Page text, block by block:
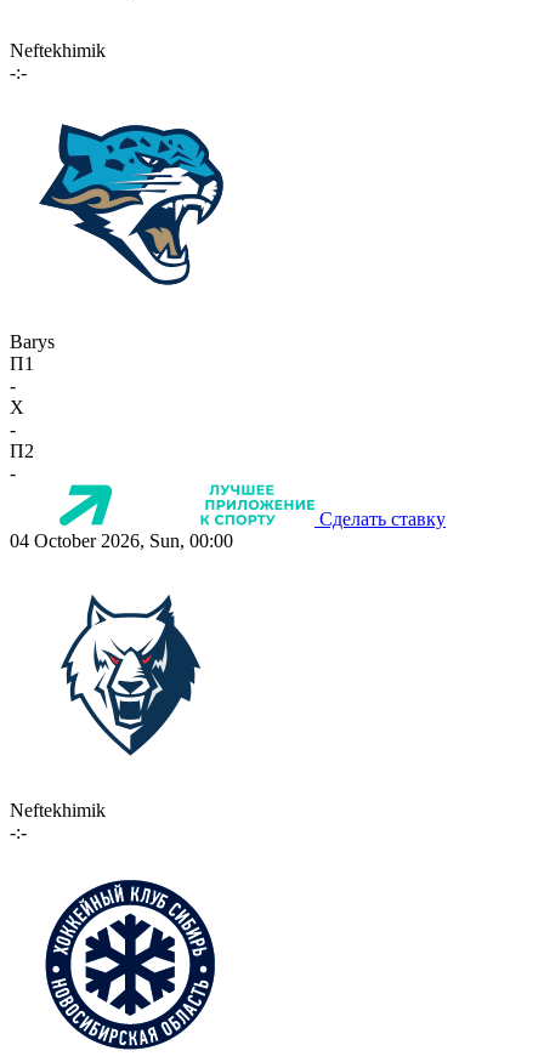
Neftekhimik
-:-
Barys
П1
-
X
-
П2
-
Сделать ставку
04 October 2026, Sun, 00:00
Neftekhimik
-:-